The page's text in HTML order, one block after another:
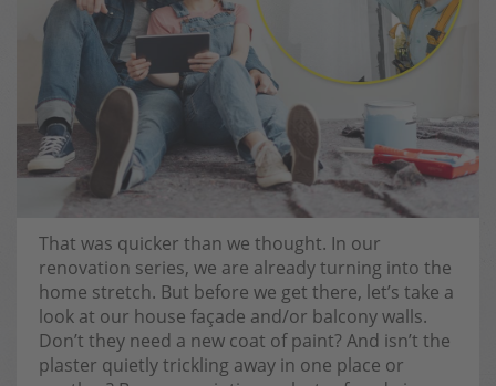
That was quicker than we thought. In our
renovation series, we are already turning into the
home stretch. But before we get there, let’s take a
look at our house façade and/or balcony walls.
Don’t they need a new coat of paint? And isn’t the
plaster quietly trickling away in one place or